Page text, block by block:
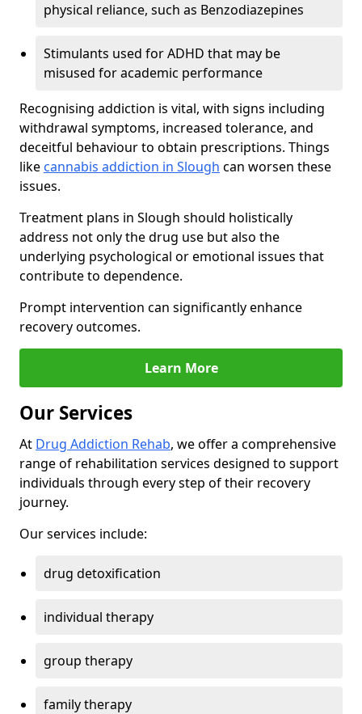
physical reliance, such as Benzodiazepines
Stimulants used for ADHD that may be
misused for academic performance
Recognising addiction is vital, with signs including
withdrawal symptoms, increased tolerance, and
deceitful behaviour to obtain prescriptions. Things
like cannabis addiction in Slough can worsen these
issues.
Treatment plans in Slough should holistically
address not only the drug use but also the
underlying psychological or emotional issues that
contribute to dependence.
Prompt intervention can significantly enhance
recovery outcomes.
Learn More
Our Services
At Drug Addiction Rehab, we offer a comprehensive
range of rehabilitation services designed to support
individuals through every step of their recovery
journey.
Our services include:
drug detoxification
individual therapy
group therapy
family therapy